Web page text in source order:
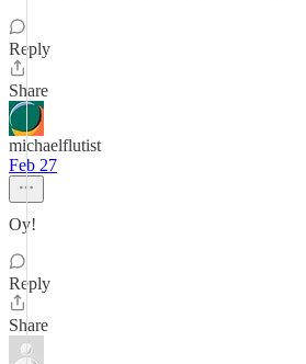
Reply
Share
michaelflutist
Feb 27
Oy!
Reply
Share